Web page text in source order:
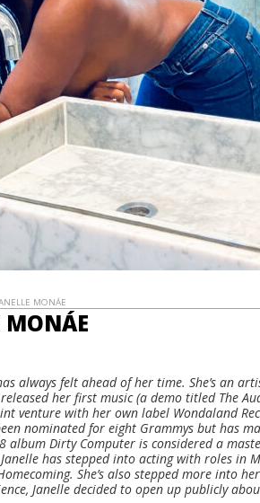
MONÁE
MONÁE
always felt ahead of her time. She’s an
released her first music (a demo titled The
venture with her own label Wondaland
nominated for eight Grammys but has
album Dirty Computer is considered a
has stepped into acting with roles in
She’s also stepped more into
Janelle decided to open up publicly